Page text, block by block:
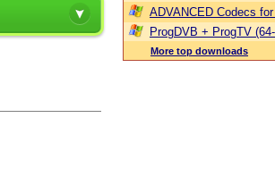
ADVANCED Codecs
ProgDVB + ProgTV
More top downloads